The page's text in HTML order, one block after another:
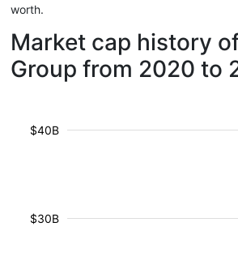
worth.
Market cap history
Group from 2020 to
$30B
$40B